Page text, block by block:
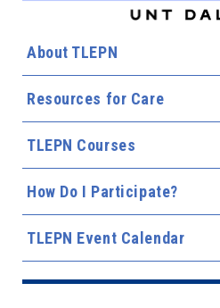
About TLEPN
Resources for Care
TLEPN Courses
How Do I Participate?
TLEPN Event Calendar